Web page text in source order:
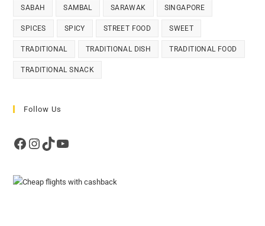
SABAH SAMBAL SARAWAK SINGAPORE
SPICES SPICY STREET FOOD SWEET
TRADITIONAL TRADITIONAL DISH TRADITIONAL FOOD
TRADITIONAL SNACK
Follow Us
Facebook
Instagram
TikTokYouTube